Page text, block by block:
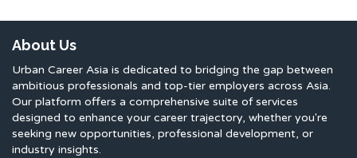
About Us
Urban Career Asia is dedicated to bridging the gap between
ambitious professionals and top-tier employers across Asia.
Our platform offers a comprehensive suite of services
designed to enhance your career trajectory, whether you're
seeking new opportunities, professional development, or
industry insights.